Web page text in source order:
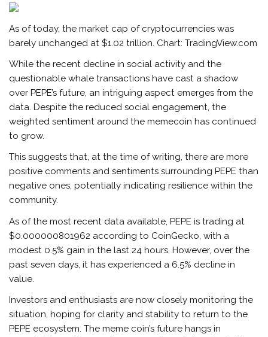
As of today, the market cap of cryptocurrencies was
barely unchanged at $1.02 trillion. Chart: TradingView.com
While the recent decline in social activity and the
questionable whale transactions have cast a shadow
over PEPE’s future, an intriguing aspect emerges from the
data. Despite the reduced social engagement, the
weighted sentiment around the memecoin has continued
to grow.
This suggests that, at the time of writing, there are more
positive comments and sentiments surrounding PEPE than
negative ones, potentially indicating resilience within the
community.
As of the most recent data available, PEPE is trading at
$0.000000801962 according to CoinGecko, with a
modest 0.5% gain in the last 24 hours. However, over the
past seven days, it has experienced a 6.5% decline in
value.
Investors and enthusiasts are now closely monitoring the
situation, hoping for clarity and stability to return to the
PEPE ecosystem. The meme coin’s future hangs in